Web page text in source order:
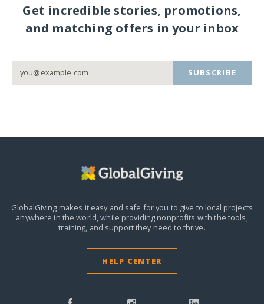
Get incredible stories, promotions,
and matching offers in your inbox
SUBSCRIBE
GlobalGiving makes it easy and safe for you to give to local projects
anywhere in the world,while providing nonprofits with the tools,
training, and support they need to thrive.
HELP CENTER